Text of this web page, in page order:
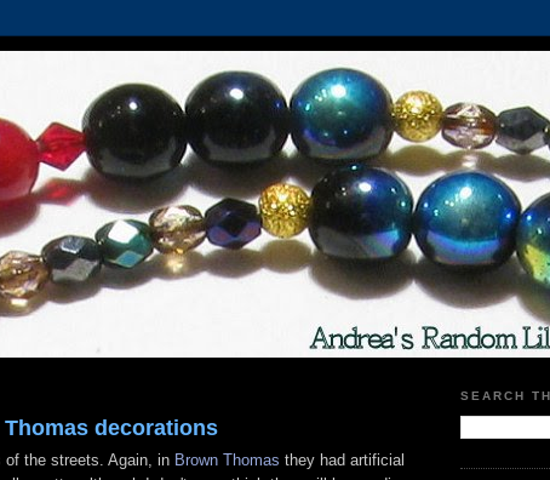
decorations
the streets. Again, in Brown Thomas they had artificial
SEARCH